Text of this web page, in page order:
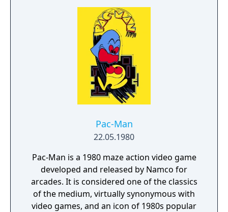
Pac-Man
22.05.1980
Pac-Man is a 1980 maze action video game
developed and released by Namco for
arcades. It is considered one of the classics
of the medium, virtually synonymous with
video games, and an icon of 1980s popular